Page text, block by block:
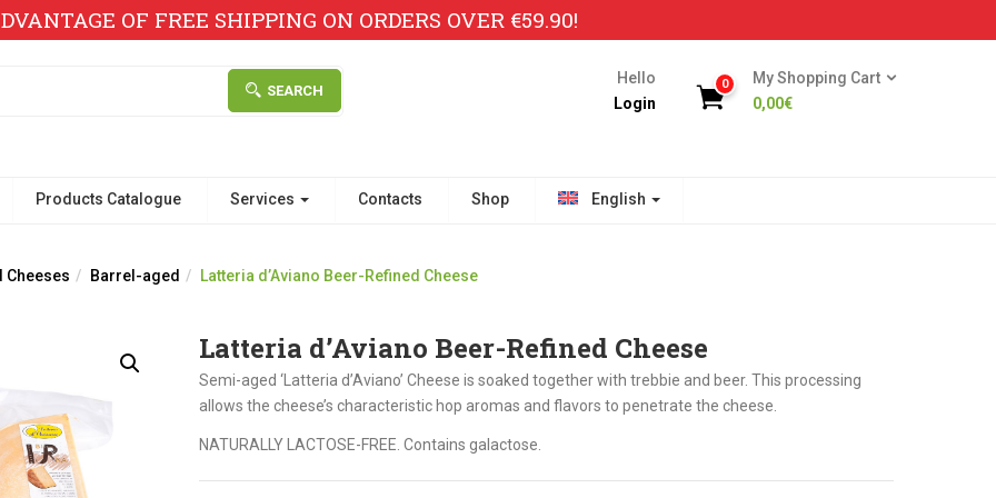
OF FREE SHIPPING ON ORDERS OVER €59.90!
SEARCH
Hello
Login
0
My Shopping Cart
0,00€
Products Catalogue Services Contacts Shop English
Cheeses Barrel-aged Latteria d’Aviano Beer-Refined Cheese
Latteria d’Aviano Beer-Refined Cheese
Semi-aged ‘Latteria d’Aviano’ Cheese is soaked together with trebbie and beer. This processing
allows the cheese’s characteristic hop aromas and flavors to penetrate the cheese.
NATURALLY LACTOSE-FREE. Contains galactose.